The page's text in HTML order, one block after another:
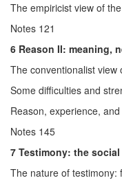
The empiricist view of
Notes 121
6 Reason II: meaning,
The conventionalist
Some difficulties and
Reason, experience,
Notes 145
7 Testimony: the
The nature of testimony: